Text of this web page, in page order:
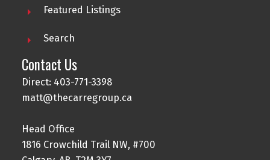
Featured Listings
Search
Contact Us
Direct: 403-771-3398
matt@thecarregroup.ca
Head Office
1816 Crowchild Trail NW, #700